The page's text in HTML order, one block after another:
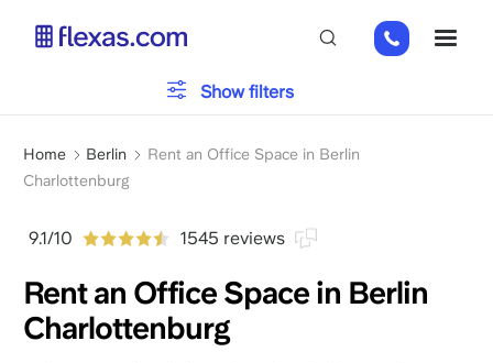
+49
151
Breadcrumb
Home Berlin
Rent an Office Space in Berlin
Charlottenburg
9.1/10 1545 reviews
Rent an Office Space in Berlin
Charlottenburg
Parking
Please, choose your team size
Show filters